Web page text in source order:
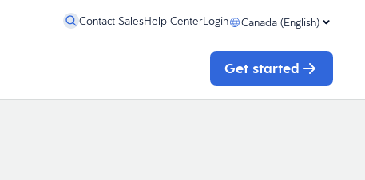
Contact SalesHelp CenterLogin Canada (English)
Get started